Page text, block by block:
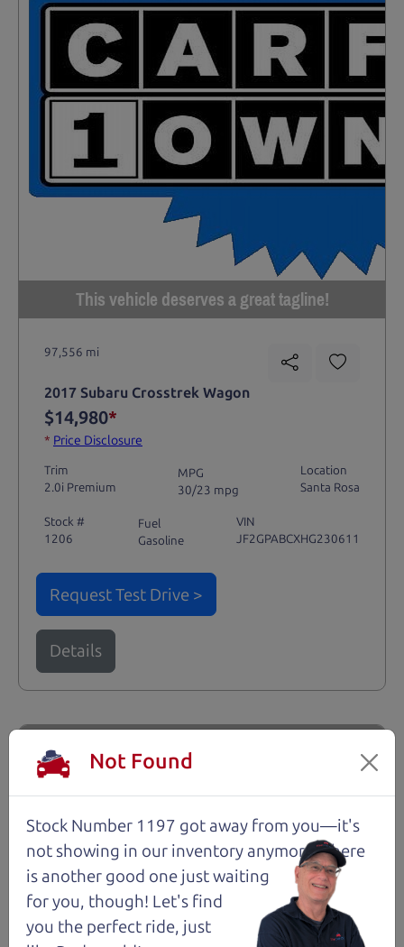
This vehicle deserves a great tagline!
97,556 mi
2017 Subaru Crosstrek Wagon
$14,980*
* Price Disclosure
Trim
2.0i Premium
MPG
30/23 mpg
Location
Santa Rosa
Stock #
1206
Fuel
Gasoline
VIN
JF2GPABCXHG230611
Request Test Drive >
Details
Santa Rosa
Not Found
Stock Number 1197 got away from you—it's
not showing in our inventory anymore. There
is another good one just waiting
for you, though! Let's find
you the perfect ride, just